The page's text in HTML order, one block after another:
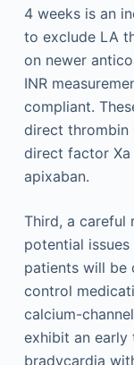
4 weeks is an
to exclude LA
on newer
INR
compliant.
direct thrombin
direct factor Xa
apixaban.
Third, a careful
potential
patients will be
control
calcium-
exhibit an early
bradycardia